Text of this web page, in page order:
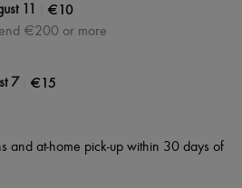
11 €10
€200 or more
7 €15
and at-home pick-up within 30 days of